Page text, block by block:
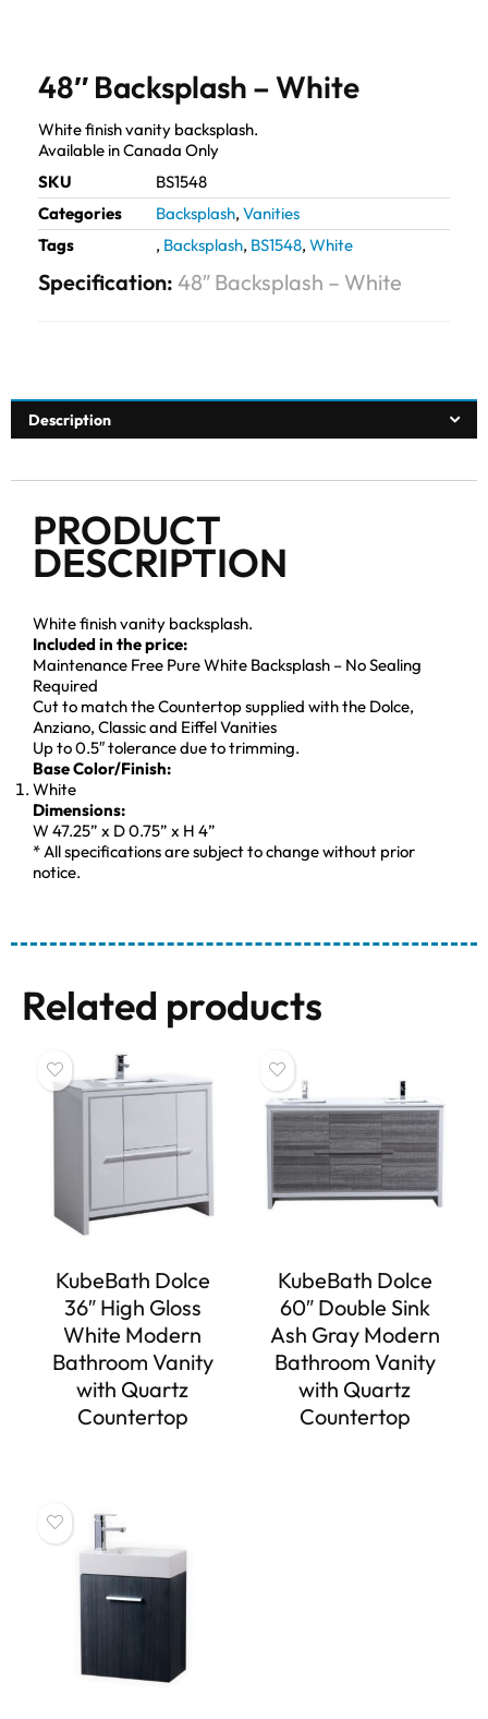
48″ Backsplash – White
White finish vanity backsplash.
Available in Canada Only
SKU
BS1548
Categories
Backsplash, Vanities
Tags
, Backsplash, BS1548, White
Specification: 48″ Backsplash – White
Description
PRODUCT
DESCRIPTION
White finish vanity backsplash.
Included in the price:
Maintenance Free Pure White Backsplash – No Sealing
Required
Cut to match the Countertop supplied with the Dolce,
Anziano, Classic and Eiffel Vanities
Up to 0.5″ tolerance due to trimming.
Base Color/Finish:
White
Dimensions:
W 47.25” x D 0.75” x H 4”
* All specifications are subject to change without prior
notice.
Related products
KubeBath Dolce
36″ High Gloss
White Modern
Bathroom Vanity
with Quartz
Countertop
KubeBath Dolce
60″ Double Sink
Ash Gray Modern
Bathroom Vanity
with Quartz
Countertop